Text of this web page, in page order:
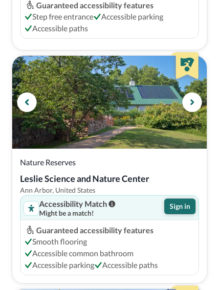
Guaranteed accessibility features
Step free entrance
Accessible parking
Accessible paths
Nature Reserves
Leslie Science and Nature Center
Ann Arbor, United States
Accessibility Match
Might be a match!
Sign in
Guaranteed accessibility features
Smooth flooring
Accessible common bathroom
Accessible parking
Accessible paths